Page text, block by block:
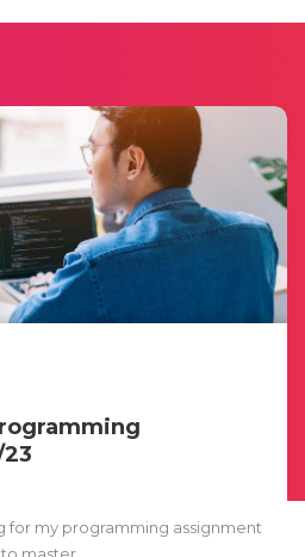
for my programming assignment
master..